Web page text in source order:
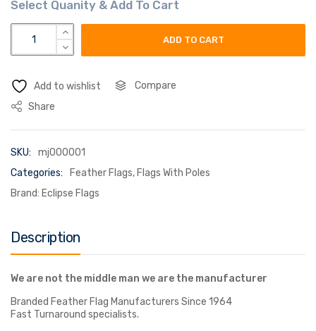
Custom Feather Flags quantity
ADD TO CART
Add to wishlist
Compare
Share
SKU:
mj000001
Categories:
Feather Flags, Flags With Poles
Brand: Eclipse Flags
Description
We are not the middle man we are the manufacturer
Branded Feather Flag Manufacturers Since 1964
Fast Turnaround specialists.